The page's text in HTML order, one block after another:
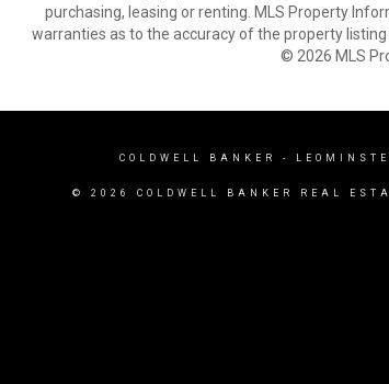
purchasing, leasing or renting. MLS Property
warranties as to the accuracy of the property
© 2026 MLS
COLDWELL BANKER -
© 2026 COLDWELL BANKER REAL